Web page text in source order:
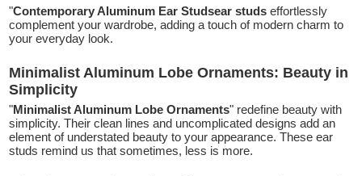
"Contemporary Aluminum Ear Studsear studs effortlessly
complement your wardrobe, adding a touch of modern charm to
your everyday look.
Minimalist Aluminum Lobe Ornaments: Beauty in
Simplicity
"Minimalist Aluminum Lobe Ornaments" redefine beauty with
simplicity. Their clean lines and uncomplicated designs add an
element of understated beauty to your appearance. These ear
studs remind us that sometimes, less is more.